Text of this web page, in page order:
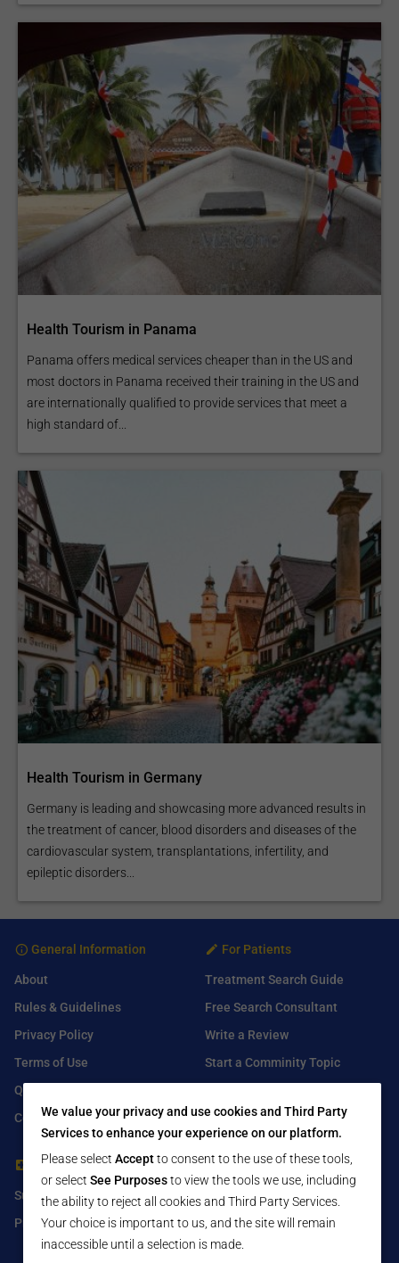
Health Tourism in Panama
Panama offers medical services cheaper than in the US and
most doctors in Panama received their training in the US and
are internationally qualified to provide services that meet a
high standard of...
Health Tourism in Germany
Germany is leading and showcasing more advanced results in
the treatment of cancer, blood disorders and diseases of the
cardiovascular system, transplantations, infertility, and
epileptic disorders...
General Information
About
Rules & Guidelines
Privacy Policy
Terms of Use
Q&A
Contact Us
For Patients
Treatment Search Guide
Free Search Consultant
Write a Review
Start a Comminity Topic
For Healthcare Providers
Submit Free Listing
Premium Features
Find Us On
Facebook
Twitter
LinkedIn
We value your privacy and use cookies and Third Party
Services to enhance your experience on our platform.
Please select Acceptto consent to the use of these tools,
or select See Purposesto view the tools we use, including
the ability to reject all cookies and Third Party Services.
Your choice is important to us, and the site will remain
inaccessible until a selection is made.